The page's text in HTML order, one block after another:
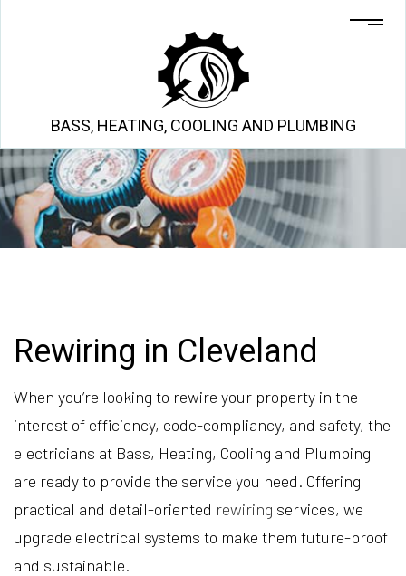
BASS, HEATING, COOLING AND PLUMBING
Rewiring in Cleveland
When you’re looking to rewire your property in the
interest of efficiency, code-compliancy, and safety, the
electricians at Bass, Heating, Cooling and Plumbing
are ready to provide the service you need. Offering
practical and detail-oriented rewiring services, we
upgrade electrical systems to make them future-proof
and sustainable.